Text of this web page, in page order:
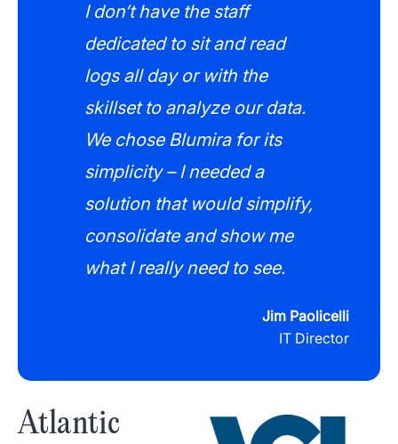
I don’t have the staff
dedicated to sit and read
logs all day or with the
skillset to analyze our data.
We chose Blumira for its
simplicity – I needed a
solution that would simplify,
consolidate and show me
what I really need to see.
Jim Paolicelli
IT Director
Atlantic